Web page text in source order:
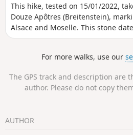
This hike, tested on 15/01/2022,
Douze Apôtres (Breitenstein),
Alsace and Moselle. This stone
Druids and was used for
paths through the forests of the
For more walks, use our
The GPS track and description are
author. Please do not copy
AUTHOR